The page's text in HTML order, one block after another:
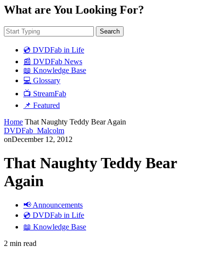
What are You Looking For?
Search
💿 DVDFab in Life
📰 DVDFab News
📖 Knowledge Base
💻 Glossary
📺 StreamFab
📌 Featured
Home That Naughty Teddy Bear Again
DVDFab_Malcolm
onDecember 12, 2012
That Naughty Teddy Bear
Again
📢 Announcements
💿 DVDFab in Life
📖 Knowledge Base
2 min read